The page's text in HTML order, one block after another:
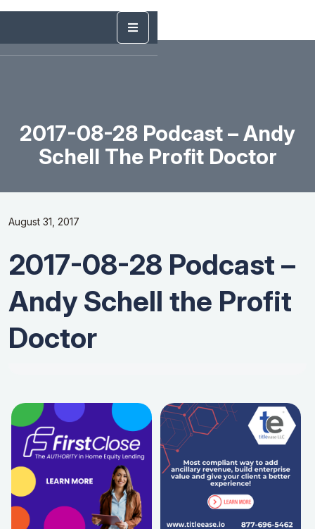
2017-08-28 Podcast – Andy
Schell The Profit Doctor
August 31, 2017
2017-08-28 Podcast –
Andy Schell the Profit
Doctor